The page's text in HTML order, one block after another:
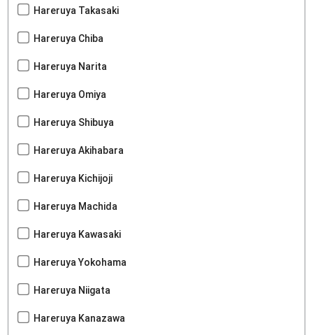
Hareruya Takasaki
Hareruya Chiba
Hareruya Narita
Hareruya Omiya
Hareruya Shibuya
Hareruya Akihabara
Hareruya Kichijoji
Hareruya Machida
Hareruya Kawasaki
Hareruya Yokohama
Hareruya Niigata
Hareruya Kanazawa